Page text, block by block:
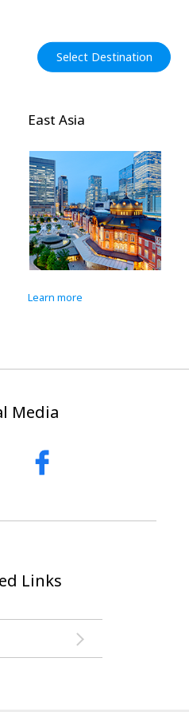
Select Destination
East Asia
Learn more
Media
Links